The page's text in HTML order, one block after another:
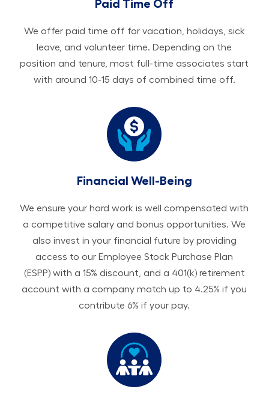
Paid Time Off
We offer paid time off for vacation, holidays, sick
leave, and volunteer time. Depending on the
position and tenure, most full-time associates start
with around 10-15 days of combined time off.
Financial Well-Being
We ensure your hard work is well compensated with
a competitive salary and bonus opportunities. We
also invest in your financial future by providing
access to our Employee Stock Purchase Plan
(ESPP) with a 15% discount, and a 401(k) retirement
account with a company match up to 4.25% if you
contribute 6% if your pay.